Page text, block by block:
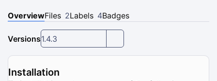
OverviewFiles 2Labels 4Badges
Versions1.4.3
Installation